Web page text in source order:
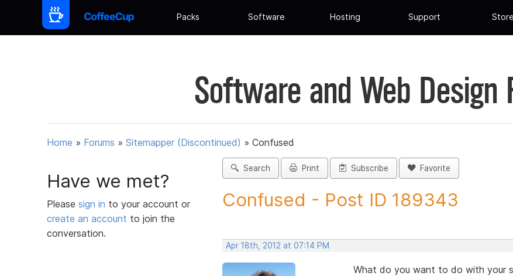
Packs Software Hosting Support Store
Software and Web Design
Home » Forums » Sitemapper (Discontinued) » Confused
Have we met?
Please sign in to your account or
create an account to join the
conversation.
Search Print Subscribe Favorite
Confused - Post ID 189343
Apr 18th, 2012 at 07:14 PM
What do you want to do with your